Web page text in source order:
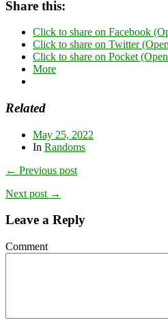
Share this:
Click to share on Facebook
Click to share on Twitter
Click to share on Pocket
More
Related
May 25, 2022
In Randoms
← Previous post
Next post →
Leave a Reply
Comment